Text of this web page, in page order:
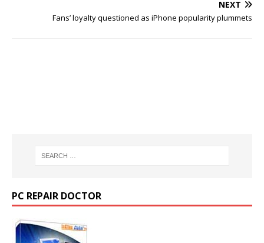
NEXT
Fans’ loyalty questioned as iPhone popularity plummets
PC REPAIR DOCTOR